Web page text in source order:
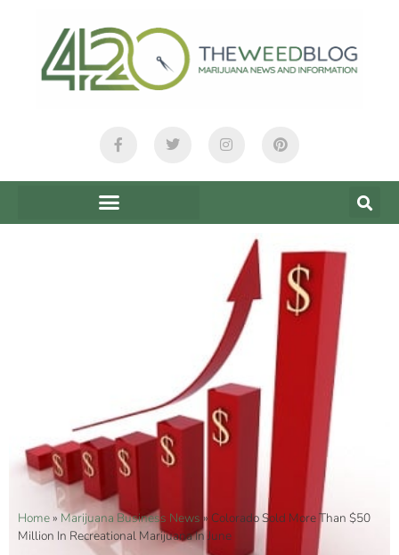
Home» Marijuana Business News » Colorado Sold More Than $50
Million In Recreational Marijuana In June